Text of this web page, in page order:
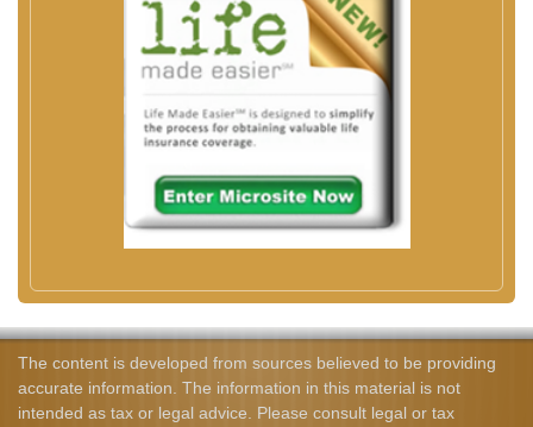
The content is developed from sources believed to be providing
accurate information. The information in this material is not
intended as tax or legal advice. Please consult legal or tax